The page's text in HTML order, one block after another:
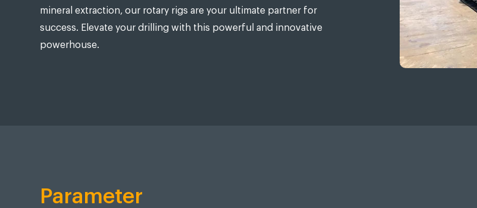
mineral extraction, our rotary rigs are your ultimate partner for
success. Elevate your drilling with this powerful and innovative
powerhouse.
Parameter